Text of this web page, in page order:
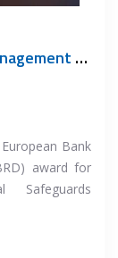
EBRD Award for Belgrade Waste Management PPP Project
Bank
award for
Safeguards